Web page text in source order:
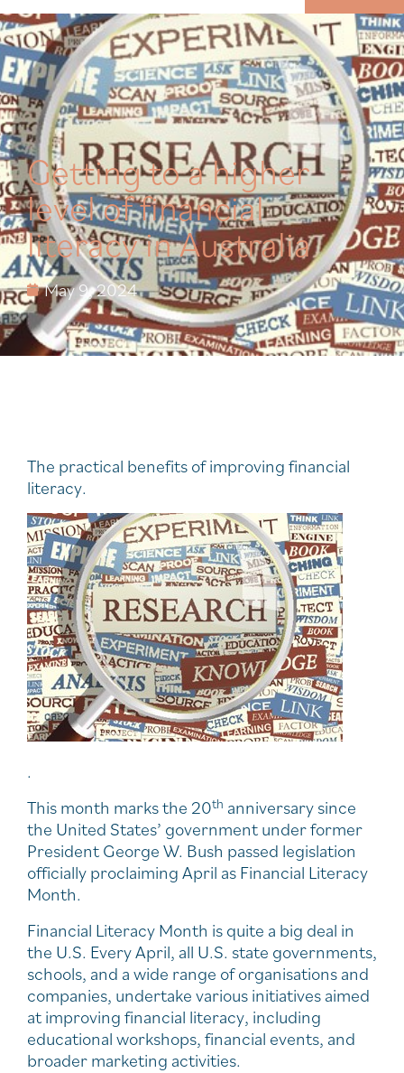
MENU
Getting to a higher
level of financial
literacy in Australia
May 9, 2024
The practical benefits of improving financial
literacy.
.
This month marks the 20th anniversary since
the United States’ government under former
President George W. Bush passed legislation
officially proclaiming April as Financial Literacy
Month.
Financial Literacy Month is quite a big deal in
the U.S. Every April, all U.S. state governments,
schools, and a wide range of organisations and
companies, undertake various initiatives aimed
at improving financial literacy, including
educational workshops, financial events, and
broader marketing activities.